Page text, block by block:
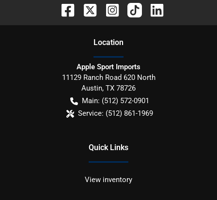
Location
Apple Sport Imports
11129 Ranch Road 620 North
Austin, TX 78726
Main: (512) 572-0901
Service: (512) 861-1969
Quick Links
View inventory